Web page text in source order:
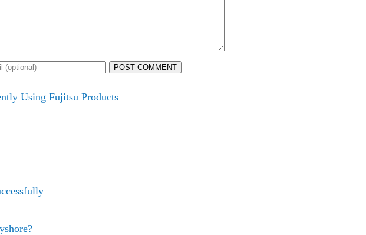
POST COMMENT
Using Fujitsu Products